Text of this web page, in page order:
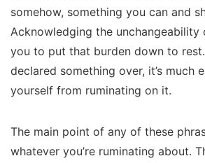
somehow, something you can and
Acknowledging the
you to put that burden down to rest.
declared something over, it’s much
yourself from ruminating on it.
The main point of any of these
whatever you’re ruminating about.